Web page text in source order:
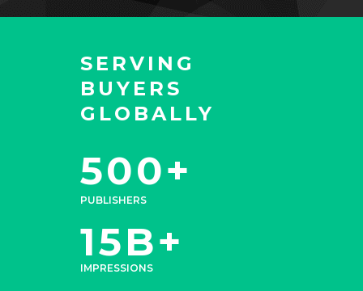
SERVING
BUYERS
GLOBALLY
500+
PUBLISHERS
15B+
IMPRESSIONS